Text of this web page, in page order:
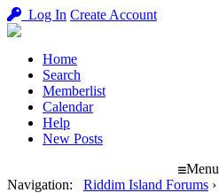
Log In Create Account
Home
Search
Memberlist
Calendar
Help
New Posts
Menu
Navigation: Riddim Island Forums ›